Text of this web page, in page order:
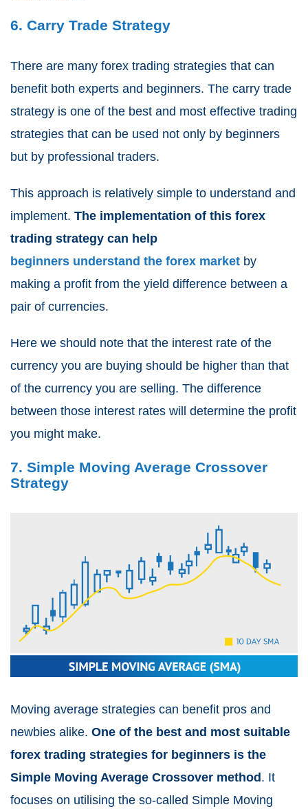
6. Carry Trade Strategy
There are many forex trading strategies that can
benefit both experts and beginners. The carry trade
strategy is one of the best and most effective trading
strategies that can be used not only by beginners
but by professional traders.
This approach is relatively simple to understand and
implement. The implementation of this forex
trading strategy can help
beginners understand the forex market by
making a profit from the yield difference between a
pair of currencies.
Here we should note that the interest rate of the
currency you are buying should be higher than that
of the currency you are selling. The difference
between those interest rates will determine the profit
you might make.
7. Simple Moving Average Crossover
Strategy
Moving average strategies can benefit pros and
newbies alike. One of the best and most suitable
forex trading strategies for beginners is the
Simple Moving Average Crossover method. It
focuses on utilising the so-called Simple Moving